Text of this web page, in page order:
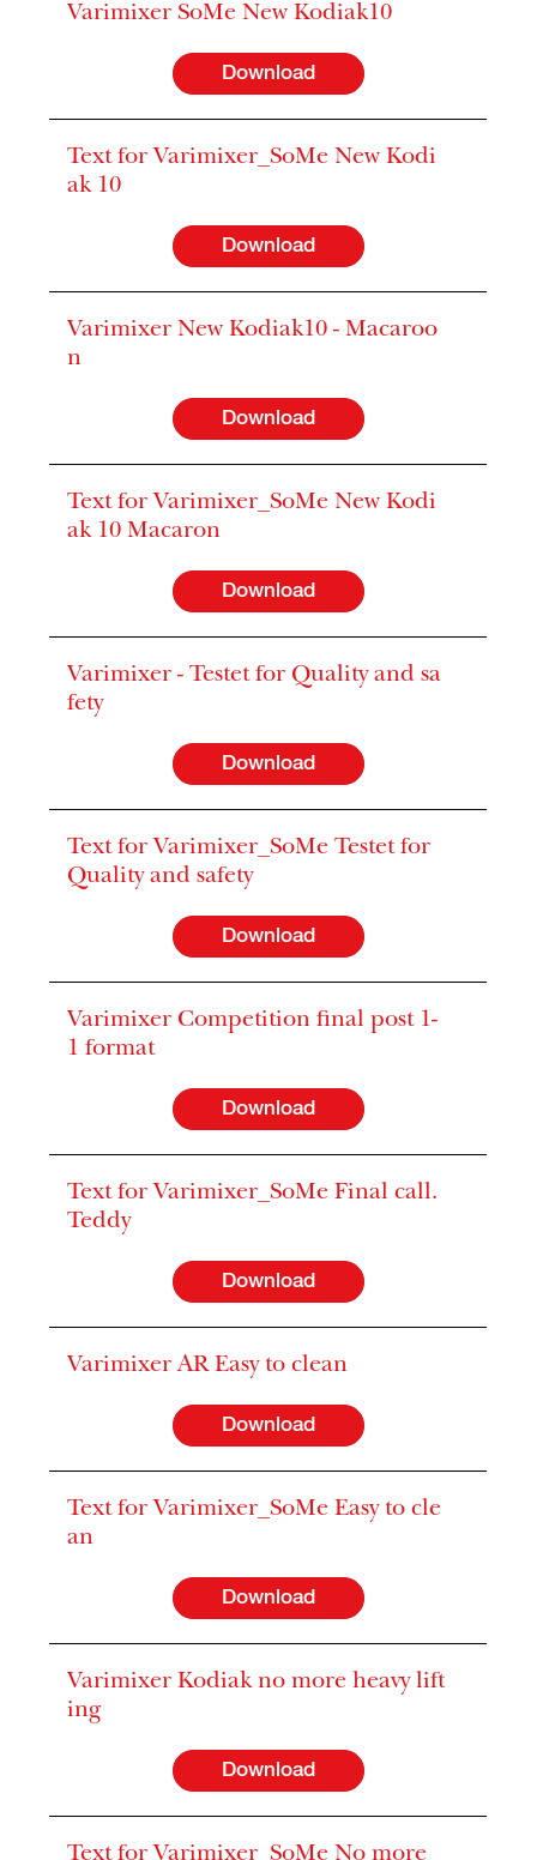
Varimixer SoMe New Kodiak10
Download
Text for Varimixer_SoMe New Kodi
ak 10
Download
Varimixer New Kodiak10 - Macaroo
n
Download
Text for Varimixer_SoMe New Kodi
ak 10 Macaron
Download
Varimixer - Testet for Quality and sa
fety
Download
Text for Varimixer_SoMe Testet for
Quality and safety
Download
Varimixer Competition final post 1-
1 format
Download
Text for Varimixer_SoMe Final call.
Teddy
Download
Varimixer AR Easy to clean
Download
Text for Varimixer_SoMe Easy to cle
an
Download
Varimixer Kodiak no more heavy lift
ing
Download
Text for Varimixer_SoMe No more